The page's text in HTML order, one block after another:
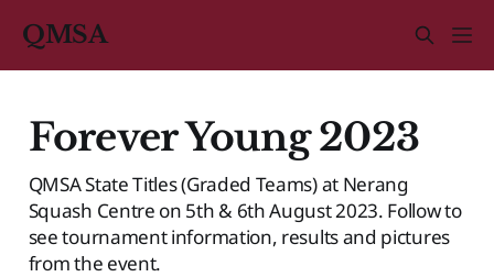
QMSA
Forever Young 2023
QMSA State Titles (Graded Teams) at Nerang
Squash Centre on 5th & 6th August 2023. Follow to
see tournament information, results and pictures
from the event.